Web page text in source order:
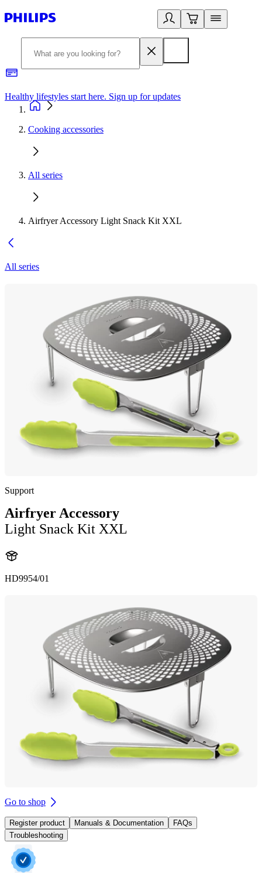
Healthy lifestyles start here. Sign up for updates
Cooking accessories
All series
Airfryer Accessory Light Snack Kit XXL
All series
Support
Airfryer Accessory
Light Snack Kit XXL
HD9954/01
Go to shop
Register product Manuals & Documentation
FAQs
Troubleshooting